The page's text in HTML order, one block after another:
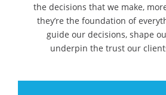
the decisions that we make,
they’re the foundation of
guide our decisions, shape
underpin the trust our